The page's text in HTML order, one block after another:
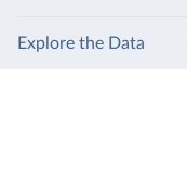
Explore the Data